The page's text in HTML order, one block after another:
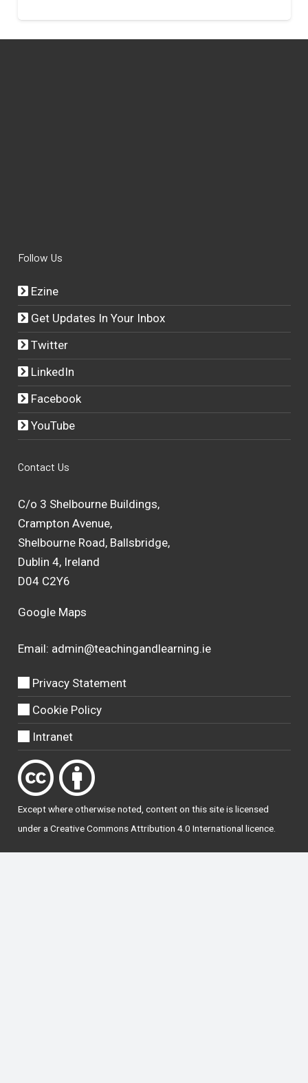
Follow Us
Ezine
Get Updates In Your Inbox
Twitter
LinkedIn
Facebook
YouTube
Contact Us
C/o 3 Shelbourne Buildings,
Crampton Avenue,
Shelbourne Road, Ballsbridge,
Dublin 4, Ireland
D04 C2Y6
Google Maps
Email: admin@teachingandlearning.ie
Privacy Statement
Cookie Policy
Intranet
Except where otherwisenoted , content on this site is licensed
under a Creative Commons Attribution 4.0 International licence.